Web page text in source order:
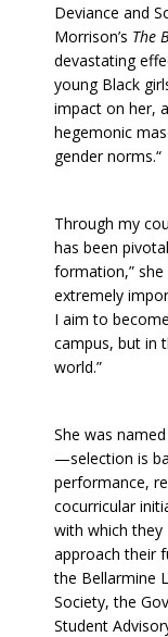
Deviance and
Morrison’s The
devastating
young Black
impact on her,
hegemonic
gender norms.“
Through my
has been
formation,” she
extremely
I aim to
campus, but in
world.”
She was
—selection is
performance,
cocurricular
with which they
approach their
the Bellarmine
Society, the
Student